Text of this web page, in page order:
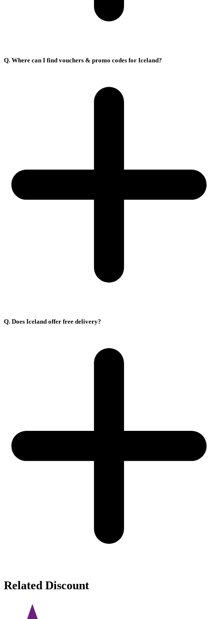
Q. Where can I find vouchers & promo codes for Iceland?
Q. Does Iceland offer free delivery?
Related Discount